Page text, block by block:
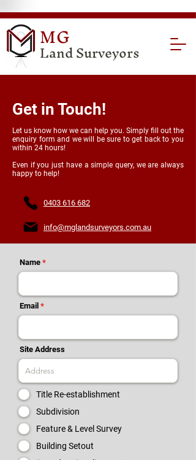
MG
Land Surveyors
Get in Touch!
Let us know how we can help you. Simply fill out the
enquiry form and we will be sure to get back to you
within 24 hours!
Even if you just have a simple query, we are always
happy to help!
0403 616 682
info@mglandsurveyors.com.au
Name
Email
Site Address
Title Re-establishment
Subdivision
Feature & Level Survey
Building Setout